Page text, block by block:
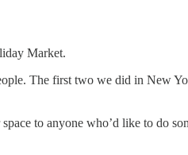
Market.
The first two we did in New
to anyone who’d like to do